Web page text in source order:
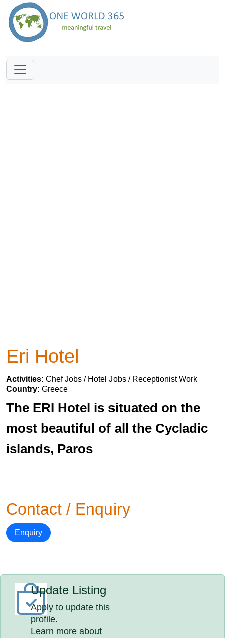
Eri Hotel
Activities: Chef Jobs / Hotel Jobs / Receptionist Work
Country: Greece
The ERI Hotel is situated on the
most beautiful of all the Cycladic
islands, Paros
Contact / Enquiry
Enquiry
Update Listing
Apply to update this
profile.
Learn more about